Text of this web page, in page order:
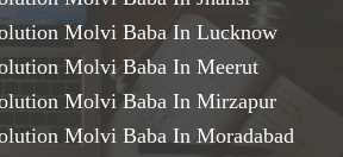
Molvi Baba In Lucknow
Molvi Baba In Meerut
Molvi Baba In Mirzapur
Molvi Baba In Moradabad